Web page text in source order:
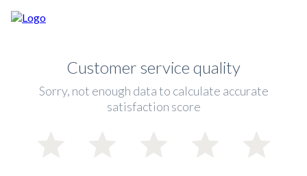
Customer service quality
Sorry, not enough data to calculate accurate
satisfaction score